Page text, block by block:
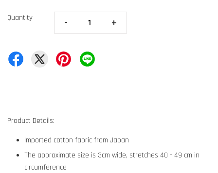
Quantity - +
Product Details:
Imported cotton fabric from Japan
The approximate size is 3cm wide, stretches 40 - 49 cm in
circumference